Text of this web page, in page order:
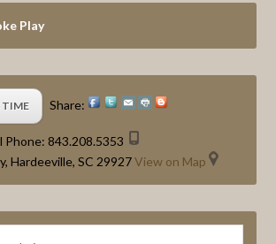
Play
TIME Share:
Phone:843.208.5353
Hardeeville, SC 29927View on Map